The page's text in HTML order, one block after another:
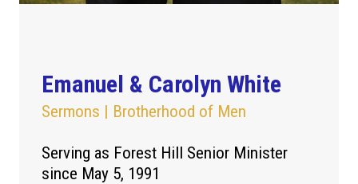
Emanuel & Carolyn White
Sermons | Brotherhood of Men
Serving as Forest Hill Senior Minister
since May 5, 1991